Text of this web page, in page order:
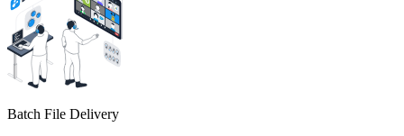
Batch File Delivery